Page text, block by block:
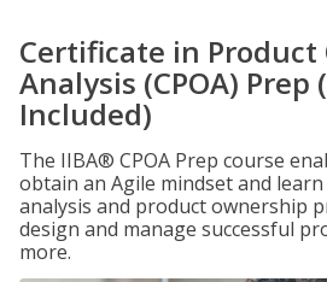
Certificate in
Analysis (CPOA) Prep
Included)
The IIBA® CPOA Prep course
obtain an Agile mindset and
analysis and product ownership
design and manage successful
more.